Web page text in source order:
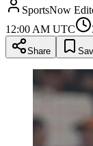
SportsNow
12:00 AM UTC
Share